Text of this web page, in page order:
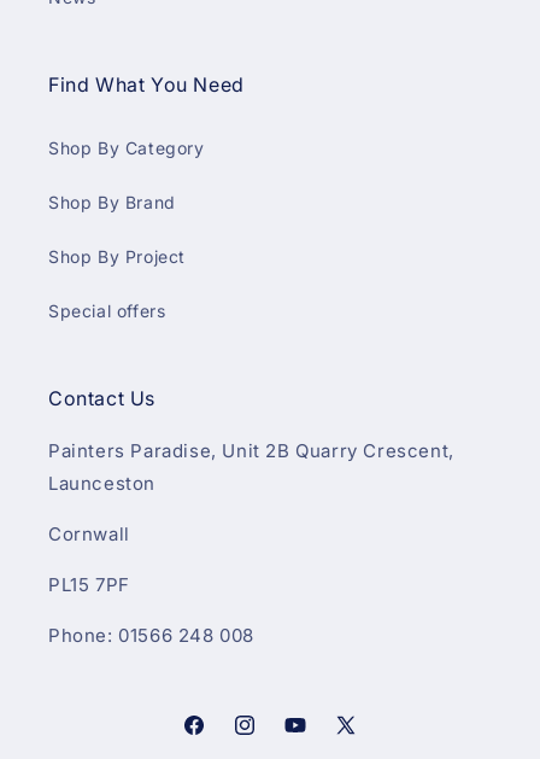
Find What You Need
Shop By Category
Shop By Brand
Shop By Project
Special offers
Contact Us
Painters Paradise, Unit 2B Quarry Crescent,
Launceston
Cornwall
PL15 7PF
Phone: 01566 248 008
FacebookInstagramYouTube
X